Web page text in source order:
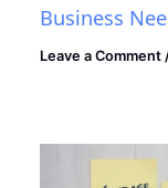
Business
Leave a Comment